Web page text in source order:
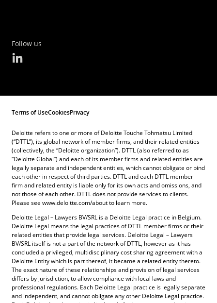
Follow us
Terms of UseCookiesPrivacy
Deloitte refers to one or more of Deloitte Touche Tohmatsu Limited
(“DTTL”), its global network of member firms, and their related entities
(collectively, the “Deloitte organization”). DTTL (also referred to as
“Deloitte Global”) and each of its member firms and related entities are
legally separate and independent entities, which cannot obligate or bind
each other in respect of third parties. DTTL and each DTTL member
firm and related entity is liable only for its own acts and omissions, and
not those of each other. DTTL does not provide services to clients.
Please see www.deloitte.com/about to learn more.
Deloitte Legal – Lawyers BV/SRL is a Deloitte Legal practice in Belgium.
Deloitte Legal means the legal practices of DTTL member firms or their
related entities that provide legal services. Deloitte Legal – Lawyers
BV/SRL itself is not a part of the network of DTTL, however as it has
concluded a privileged, multidisciplinary cost sharing agreement with a
Deloitte Entity which is part thereof, it became a related entity thereto.
The exact nature of these relationships and provision of legal services
differs by jurisdiction, to allow compliance with local laws and
professional regulations. Each Deloitte Legal practice is legally separate
and independent, and cannot obligate any other Deloitte Legal practice.